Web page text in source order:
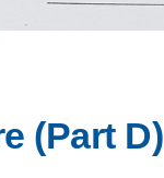
(Part D)